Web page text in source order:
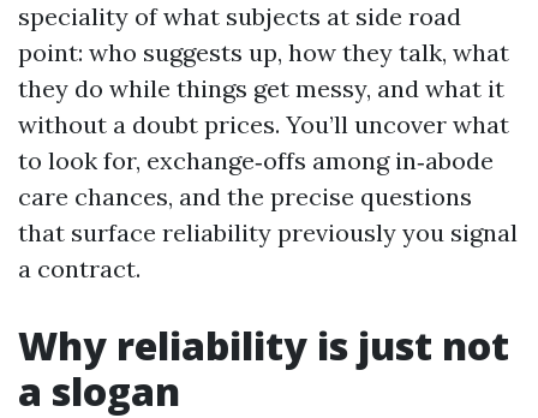
speciality of what subjects at side road
point: who suggests up, how they talk, what
they do while things get messy, and what it
without a doubt prices. You’ll uncover what
to look for, exchange‑offs among in‑abode
care chances, and the precise questions
that surface reliability previously you signal
a contract.
Why reliability is just not
a slogan